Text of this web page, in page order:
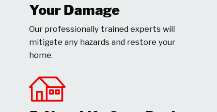
Your Damage
Our professionally trained experts will
mitigate any hazards and restore your
home.